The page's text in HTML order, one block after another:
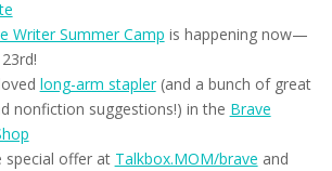
Writer Summer Camp is happening now—
long-arm stapler(and a bunch of great
nonfiction suggestions!) in the Brave
special offer at Talkbox.MOM/brave and